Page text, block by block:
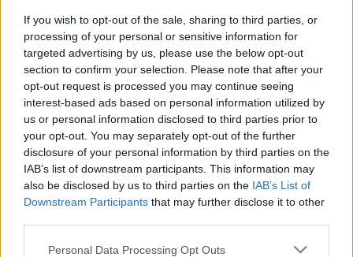
If you wish to opt-out of the sale, sharing to third parties, or
processing of your personal or sensitive information for
targeted advertising by us, please use the below opt-out
section to confirm your selection. Please note that after your
opt-out request is processed you may continue seeing
interest-based ads based on personal information utilized by
us or personal information disclosed to third parties prior to
your opt-out. You may separately opt-out of the further
disclosure of your personal information by third parties on the
IAB’s list of downstream participants. This information may
also be disclosed by us to third parties on the IAB’s List of
Downstream Participants that may further disclose it to other
Please note that this website/app uses one or more Google
Personal Data Processing Opt Outs
Mi az a Lazula, és mire jó?
fovarosi.blog.hu•2017. október 15.
Különleges funkciójú hely nyílt a városban: a Lazula
márka első helyszíne, a Titkos Kert.